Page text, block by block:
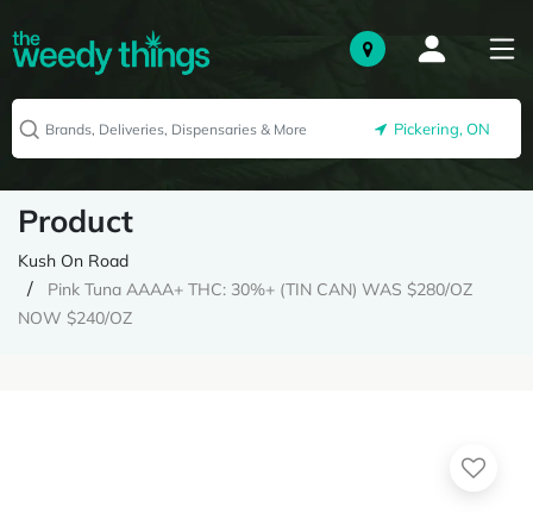
Pickering, ON
Product
Kush On Road
Pink Tuna AAAA+ THC: 30%+ (TIN CAN) WAS $280/OZ
NOW $240/OZ